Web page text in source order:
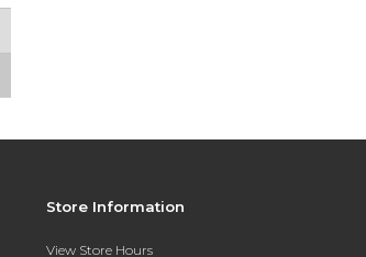
Store Information
View Store Hours